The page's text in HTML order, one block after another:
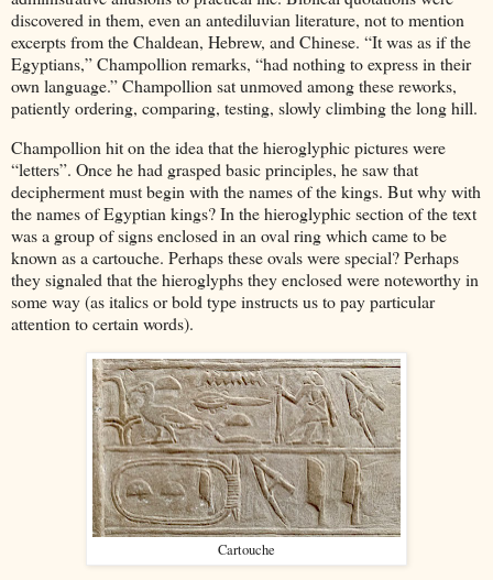
discovered in them, even an antediluvian literature, not to mention
excerpts from the Chaldean, Hebrew, and Chinese. “It was as if the
Egyptians,” Champollion remarks, “had nothing to express in their
own language.” Champollion sat unmoved among these reworks,
patiently ordering, comparing, testing, slowly climbing the long hill.
Champollion hit on the idea that the hieroglyphic pictures were
“letters”. Once he had grasped basic principles, he saw that
decipherment must begin with the names of the kings. But why with
the names of Egyptian kings? In the hieroglyphic section of the text
was a group of signs enclosed in an oval ring which came to be
known as a cartouche. Perhaps these ovals were special? Perhaps
they signaled that the hieroglyphs they enclosed were noteworthy in
some way (as italics or bold type instructs us to pay particular
attention to certain words).
Cartouche